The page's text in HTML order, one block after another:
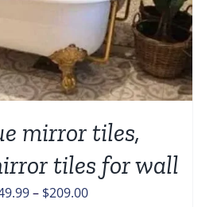
mirror tiles,
tiles for wall
– $209.00Price